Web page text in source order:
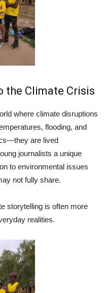
the Climate Crisis
where climate disruptions
flooding, and
are lived
journalists a unique
to environmental issues
not fully share.
storytelling is often more
realities.